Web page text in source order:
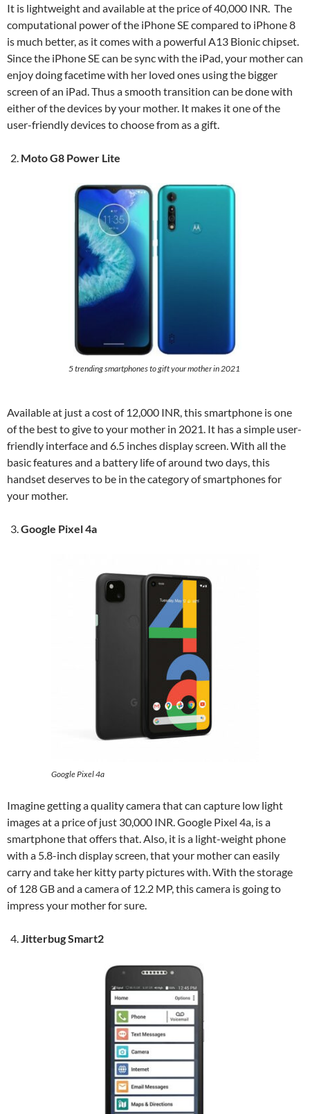
It is lightweight and available at the price of 40,000 INR. The
computational power of the iPhone SE compared to iPhone 8
is much better, as it comes with a powerful A13 Bionic chipset.
Since the iPhone SE can be sync with the iPad, your mother can
enjoy doing facetime with her loved ones using the bigger
screen of an iPad. Thus a smooth transition can be done with
either of the devices by your mother. It makes it one of the
user-friendly devices to choose from as a gift.
Moto G8 Power Lite
5 trending smartphones to gift your mother in 2021
Available at just a cost of 12,000 INR, this smartphone is one
of the best to give to your mother in 2021. It has a simple user-
friendly interface and 6.5 inches display screen. With all the
basic features and a battery life of around two days, this
handset deserves to be in the category of smartphones for
your mother.
Google Pixel 4a
Google Pixel 4a
Imagine getting a quality camera that can capture low light
images at a price of just 30,000 INR. Google Pixel 4a, is a
smartphone that offers that. Also, it is a light-weight phone
with a 5.8-inch display screen, that your mother can easily
carry and take her kitty party pictures with. With the storage
of 128 GB and a camera of 12.2 MP, this camera is going to
impress your mother for sure.
Jitterbug Smart2